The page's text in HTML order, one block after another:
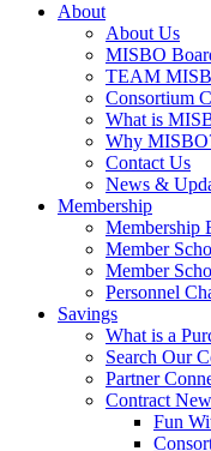
About
About Us
MISBO
TEAM
Consortium
What is
Why
Contact Us
News &
Membership
Membership
Member
Member
Personnel
Savings
What is a
Search Our
Partner
Contract
Fun